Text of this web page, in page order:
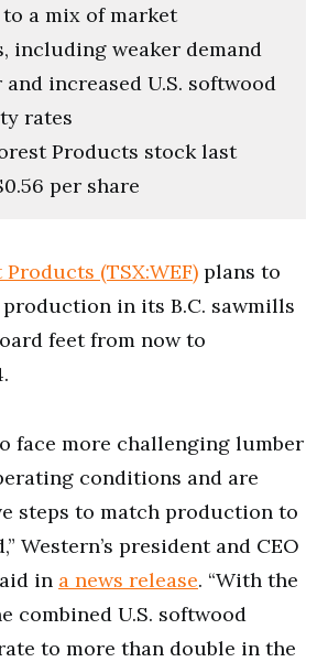
a mix of market
including weaker demand
increased U.S. softwood
rates
Products stock last
per share
(TSX:WEF) plans to
in its B.C. sawmills
feet from now to
face more challenging lumber
conditions and are
steps to match production to
Western’s president and CEO
in a news release. “With the
combined U.S. softwood
to more than double in the